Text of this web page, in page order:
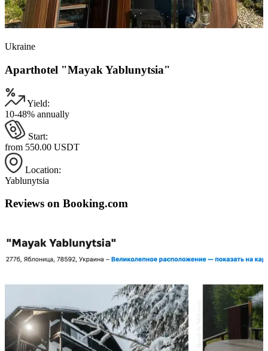
Ukraine
Aparthotel "Mayak Yablunytsia"
Yield:
10-48% annually
Start:
from 550.00 USDT
Location:
Yablunytsia
Reviews on Booking.com